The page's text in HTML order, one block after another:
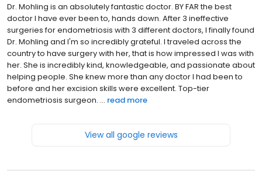
Dr. Mohling is an absolutely fantastic doctor. BY FAR the best
doctor I have ever been to, hands down. After 3 ineffective
surgeries for endometriosis with 3 different doctors, I finally found
Dr. Mohling and I'm so incredibly grateful. I traveled across the
country to have surgery with her, that is how impressed I was with
her. She is incredibly kind, knowledgeable, and passionate about
helping people. She knew more than any doctor I had been to
before and her excision skills were excellent. Top-tier
endometriosis surgeon. ... read more
View all google reviews